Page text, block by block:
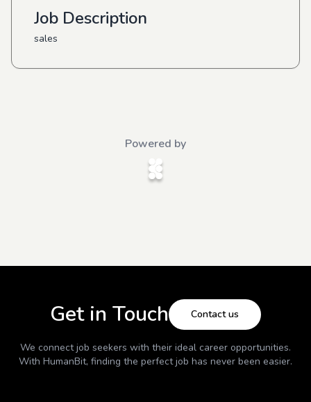
Job Description
sales
Powered by
Get in Touch Contact us
We connect job seekers with their ideal career opportunities.
With HumanBit, finding the perfect job has never been easier.